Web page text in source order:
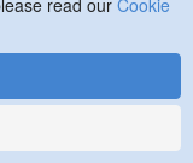
49.01€
read our Cookie